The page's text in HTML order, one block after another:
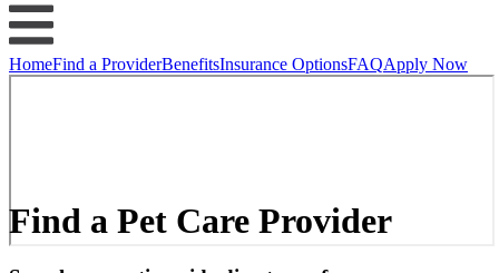
HomeFind a ProviderBenefitsInsurance OptionsFAQApply Now
Find a Pet Care Provider